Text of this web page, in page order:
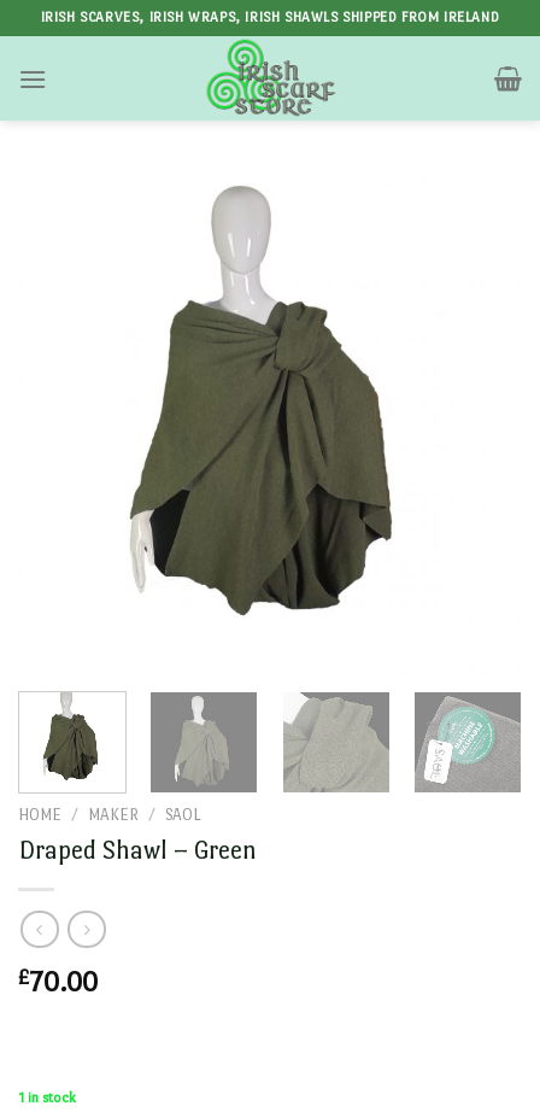
content
IRISH SCARVES, IRISH WRAPS, IRISH SHAWLS SHIPPED FROM IRELAND
HOME / MAKER / SAOL
Draped Shawl – Green
£70.00
1 in stock